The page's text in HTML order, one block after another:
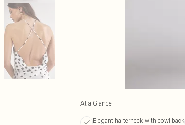
At a Glance
Elegant halterneck with cowl back